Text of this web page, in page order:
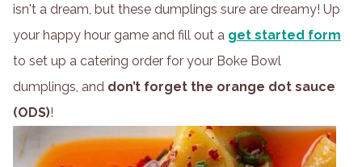
isn't a dream, but these dumplings sure are dreamy! Up
your happy hour game and fill out a get started form
to set up a catering order for your Boke Bowl
dumplings, and don’t forget the orange dot sauce
(ODS)!